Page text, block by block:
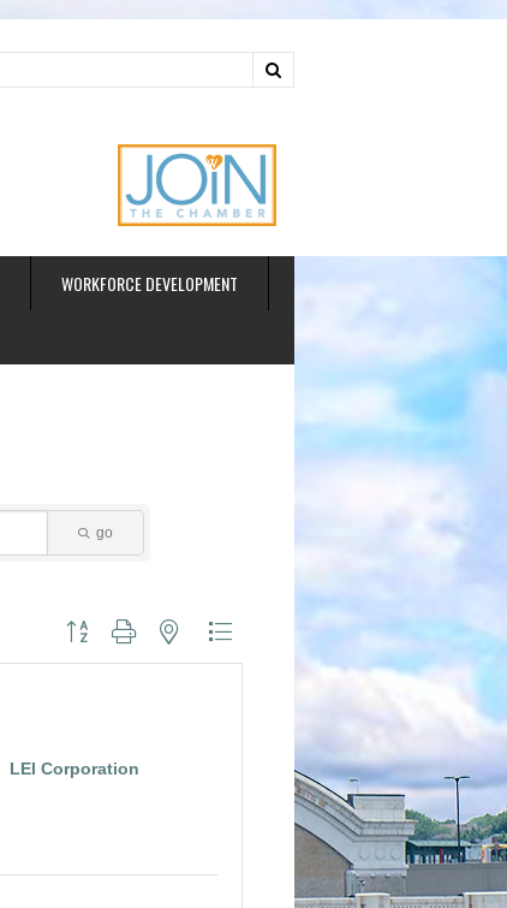
WORKFORCE DEVELOPMENT
go
Button group with nested dropdown
LEI Corporation